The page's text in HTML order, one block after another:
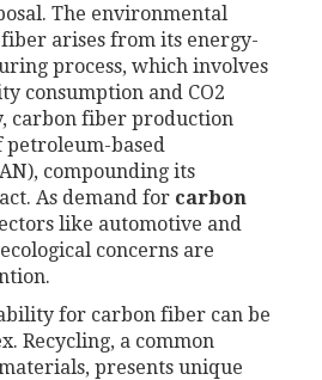
The environmental
arises from its energy-
process, which involves
consumption and CO2
carbon fiber production
petroleum-based
compounding its
As demand for carbon
like automotive and
concerns are
for carbon fiber can be
Recycling, a common
presents unique